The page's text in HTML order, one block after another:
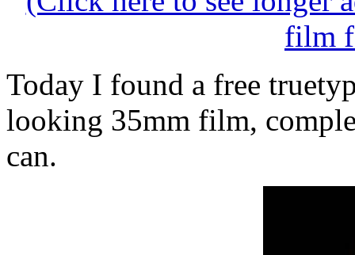
film
Today I found a free
looking 35mm film,
can.